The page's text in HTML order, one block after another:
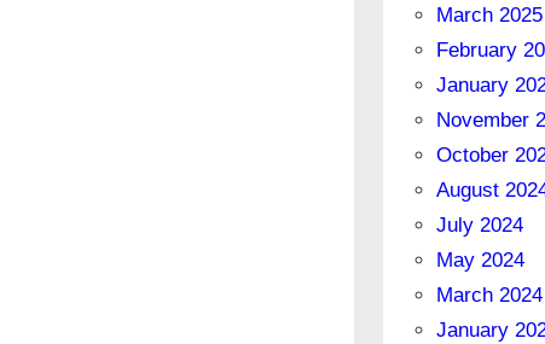
March 2025
February
January
November
October
August
July 2024
May 2024
March 2024
January